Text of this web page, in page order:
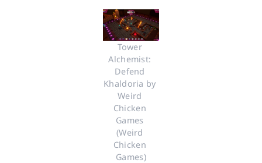
Tower
Alchemist:
Defend
Khaldoria by
Weird
Chicken
Games
(Weird
Chicken
Games)